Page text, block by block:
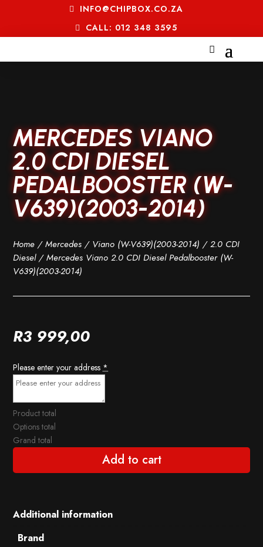
INFO@CHIPBOX.CO.ZA
CALL: 012 348 3595
MERCEDES VIANO
2.0 CDI DIESEL
PEDALBOOSTER (W-
V639)(2003-2014)
Home /Mercedes / Viano (W-V639)(2003-2014) /2.0 CDI
Diesel/ Mercedes Viano 2.0 CDI Diesel Pedalbooster (W-
V639)(2003-2014)
R3 999,00
Please enter your address *
Product total
Options total
Grand total
Add to cart
Additional information
Brand